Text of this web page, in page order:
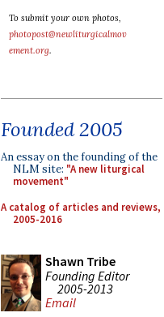
To submit your own photos,
photopost@newliturgicalmov
ement.org.
Founded 2005
An essay on the founding of the
NLM site: "A new liturgical
movement"
A catalog of articles and reviews,
2005-2016
Shawn Tribe
Founding Editor
2005-2013
Email